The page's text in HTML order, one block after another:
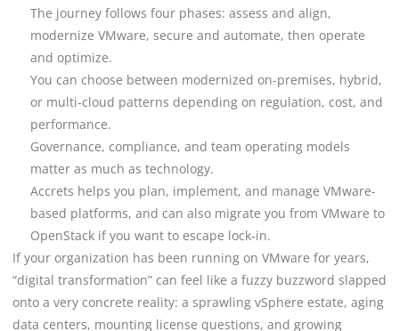
The journey follows four phases: assess and align,
modernize VMware, secure and automate, then operate
and optimize.
You can choose between modernized on-premises, hybrid,
or multi-cloud patterns depending on regulation, cost, and
performance.
Governance, compliance, and team operating models
matter as much as technology.
Accrets helps you plan, implement, and manage VMware-
based platforms, and can also migrate you from VMware to
OpenStack if you want to escape lock-in.
If your organization has been running on VMware for years,
“digital transformation” can feel like a fuzzy buzzword slapped
onto a very concrete reality: a sprawling vSphere estate, aging
data centers, mounting license questions, and growing